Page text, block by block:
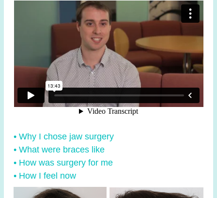
• Why I chose jaw surgery
• What were braces like
• How was surgery for me
• How I feel now